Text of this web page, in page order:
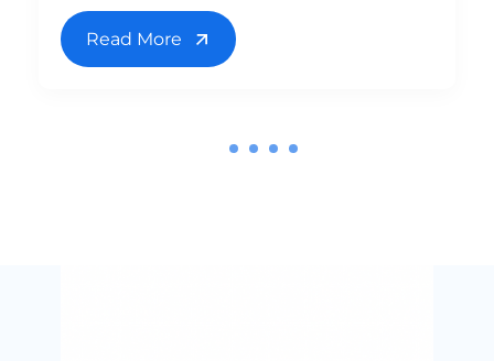
Read More
2 3 4 5